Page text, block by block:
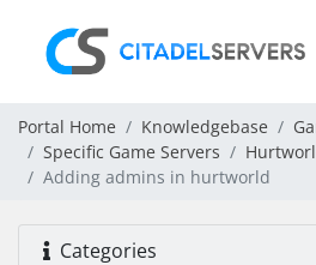
Portal Home Knowledgebase
Specific Game Servers
Adding admins in hurtworld
Categories